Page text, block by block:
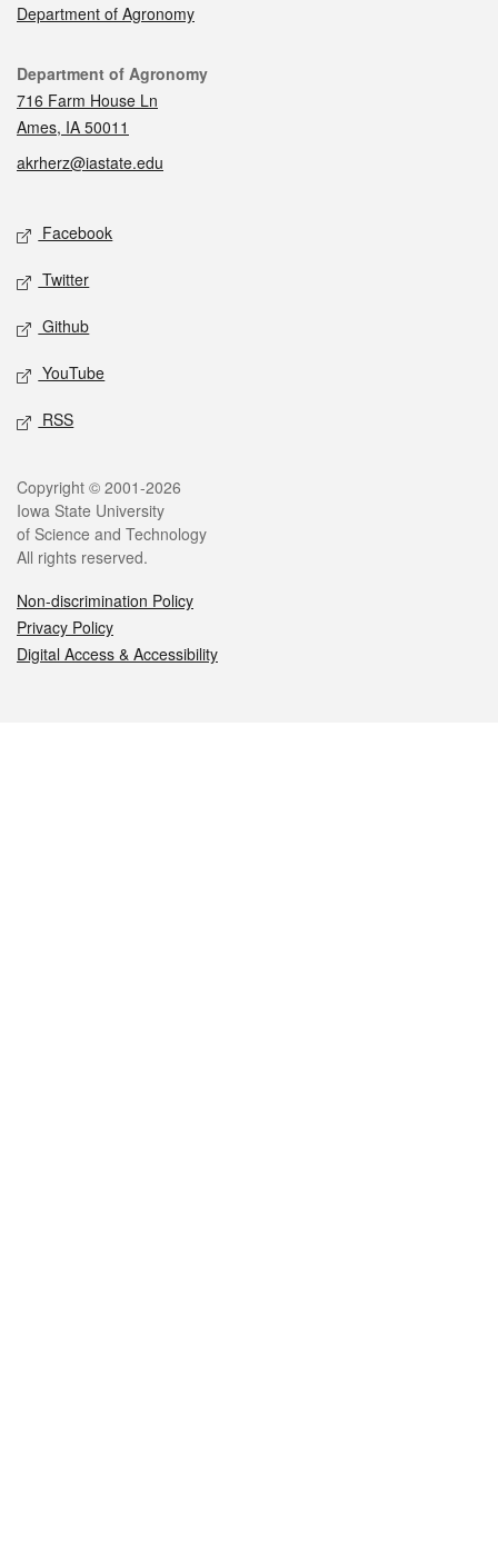
Department of Agronomy
Contact
Department of Agronomy
716 Farm House Ln
Ames, IA 50011
akrherz@iastate.edu
Social media
Facebook
Twitter
Github
YouTube
RSS
Legal
Copyright © 2001-2026
Iowa State University
of Science and Technology
All rights reserved.
Non-discrimination Policy
Privacy Policy
Digital Access & Accessibility